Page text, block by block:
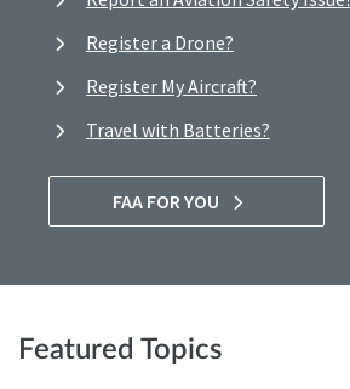
Register a Drone?
Register My Aircraft?
Travel with Batteries?
FAA FOR YOU
Featured Topics